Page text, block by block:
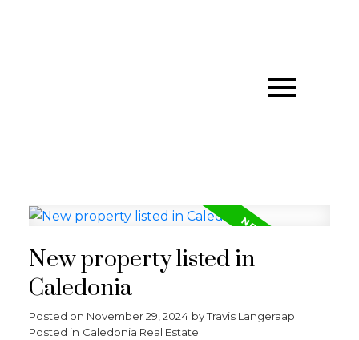
New property listed in
Caledonia
Posted on November 29, 2024 byTravis Langeraap
Posted in Caledonia Real Estate